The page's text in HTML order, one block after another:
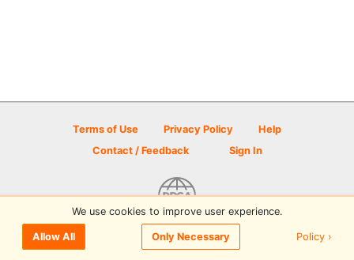
Terms of Use Privacy Policy
Help
Contact / Feedback
Sign In
© 2026 Disc Golf Scene powered by PDGA
We use cookies to improve user experience.
Allow All Only Necessary Policy ›